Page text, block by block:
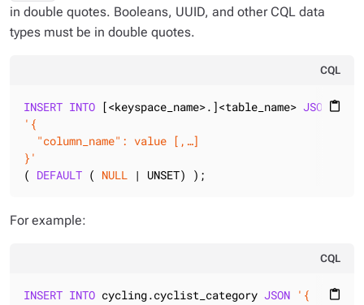
in double quotes. Booleans, UUID, and other CQL data
types must be in double quotes.
CQL
content_paste
INSERT INTO [<keyspace_name>.]<table_name> JSON
'{
  "column_name": value [,…]
}'
( DEFAULT ( NULL | UNSET) );
For example:
CQL
content_paste
INSERT INTO cycling.cyclist_category JSON '{